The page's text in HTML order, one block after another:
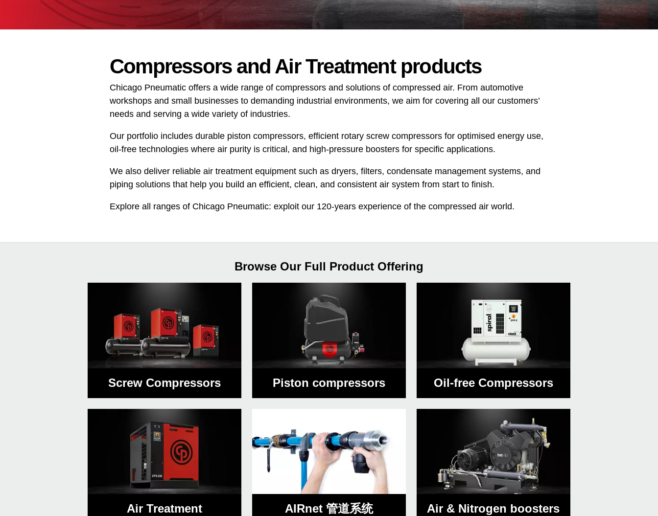
Compressors and Air Treatment products
Chicago Pneumatic offers a wide range of compressors and solutions of compressed air. From automotive
workshops and small businesses to demanding industrial environments, we aim for covering all our customers’
needs and serving a wide variety of industries.
Our portfolio includes durable piston compressors, efficient rotary screw compressors for optimised energy use,
oil-free technologies where air purity is critical, and high-pressure boosters for specific applications.
We also deliver reliable air treatment equipment such as dryers, filters, condensate management systems, and
piping solutions that help you build an efficient, clean, and consistent air system from start to finish.
Explore all ranges of Chicago Pneumatic: exploit our 120-years experience of the compressed air world.
Browse Our Full Product Offering
Screw Compressors Piston compressors Oil-free Compressors
Air Treatment AIRnet 管道系统 Air & Nitrogen boosters